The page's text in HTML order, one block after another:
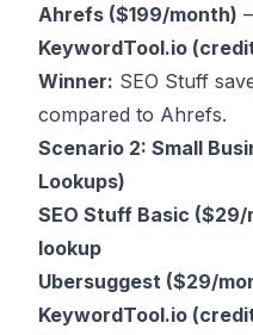
Ahrefs ($199/month) –
KeywordTool.io
Winner: SEO Stuff
compared to Ahrefs.
Scenario 2: Small
Lookups)
SEO Stuff Basic ($29/
lookup
Ubersuggest ($29/
KeywordTool.io